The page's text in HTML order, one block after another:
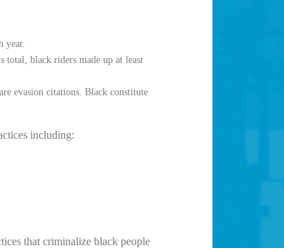
year.
black riders made up at least
evasion citations. Black constitute
including:
that criminalize black people